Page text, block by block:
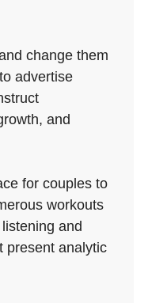
change them
advertise
and
for couples to
workouts
and
present analytic